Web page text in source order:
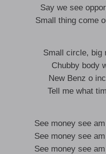
Say we see
Small thing come
Small circle, big
Chubby body
New Benz o
Tell me what
See money see
See money see
See money see